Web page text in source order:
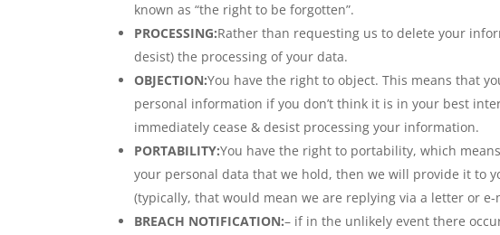
known as “the right to be forgotten”.
PROCESSING:Rather than requesting us to delete your
desist) the processing of your data.
OBJECTION:You have the right to object. This means that
personal information if you don’t think it is in your best
immediately cease & desist processing your information.
PORTABILITY:You have the right to portability, which
your personal data that we hold, then we will provide it to
(typically, that would mean we are replying via a letter or e-
BREACH NOTIFICATION:– if in the unlikely event there